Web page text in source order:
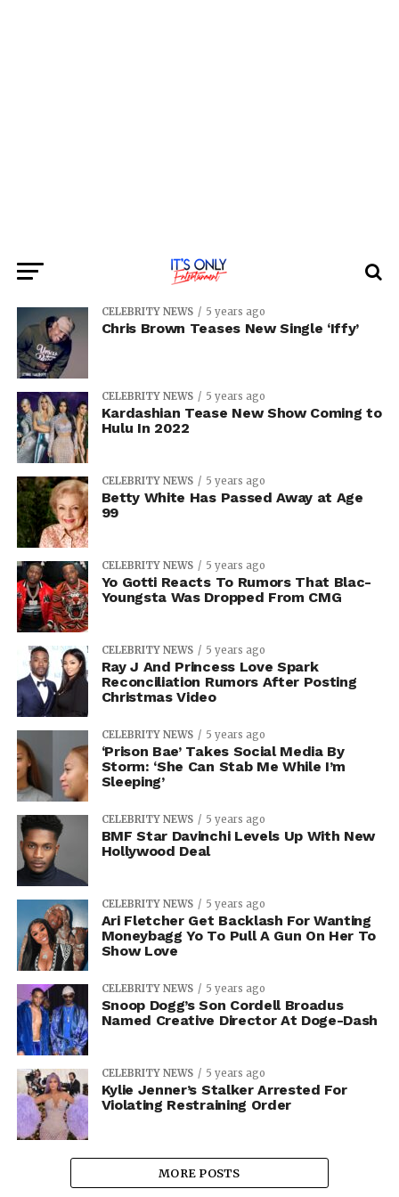
CELEBRITY NEWS 5 years ago
Chris Brown Teases New Single ‘Iffy’
CELEBRITY NEWS 5 years ago
Kardashian Tease New Show Coming to
Hulu In 2022
CELEBRITY NEWS 5 years ago
Betty White Has Passed Away at Age
99
CELEBRITY NEWS 5 years ago
Yo Gotti Reacts To Rumors That Blac-
Youngsta Was Dropped From CMG
CELEBRITY NEWS 5 years ago
Ray J And Princess Love Spark
Reconciliation Rumors After Posting
Christmas Video
CELEBRITY NEWS 5 years ago
‘Prison Bae’ Takes Social Media By
Storm: ‘She Can Stab Me While I’m
Sleeping’
CELEBRITY NEWS 5 years ago
BMF Star Davinchi Levels Up With New
Hollywood Deal
CELEBRITY NEWS 5 years ago
Ari Fletcher Get Backlash For Wanting
Moneybagg Yo To Pull A Gun On Her To
Show Love
CELEBRITY NEWS 5 years ago
Snoop Dogg’s Son Cordell Broadus
Named Creative Director At Doge-Dash
CELEBRITY NEWS 5 years ago
Kylie Jenner’s Stalker Arrested For
Violating Restraining Order
MORE POSTS